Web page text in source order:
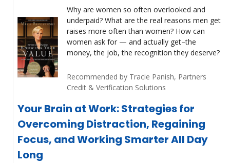
Why are women so often overlooked and
underpaid? What are the real reasons men get
raises more often than women? How can
women ask for — and actually get–the
money, the job, the recognition they deserve?
Recommended by Tracie Panish, Partners
Credit & Verification Solutions
Your Brain at Work: Strategies for
Overcoming Distraction, Regaining
Focus, and Working Smarter All Day
Long